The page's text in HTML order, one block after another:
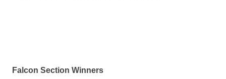
Falcon Section Winners